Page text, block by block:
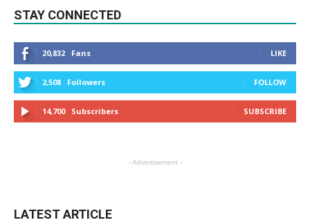
STAY CONNECTED
20,832 Fans LIKE
2,508 Followers FOLLOW
14,700 Subscribers SUBSCRIBE
- Advertisement -
LATEST ARTICLE